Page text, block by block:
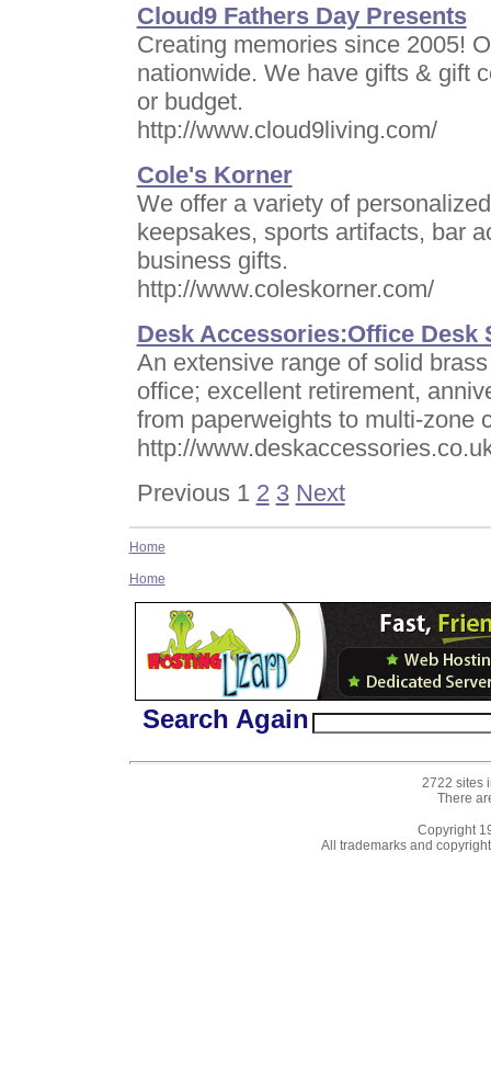
Cloud9 Fathers Day Presents
Creating memories since 2005!
nationwide. We have gifts & gift
or budget.
http://www.cloud9living.com/
Cole's Korner
We offer a variety of
keepsakes, sports artifacts, bar
business gifts.
http://www.coleskorner.com/
Desk Accessories:Office Desk
An extensive range of solid
office; excellent retirement,
from paperweights to multi-zone
http://
Previous 1 2 3 Next
Home
Home
Search Again
2722 sites
There
Copyright
All trademarks and